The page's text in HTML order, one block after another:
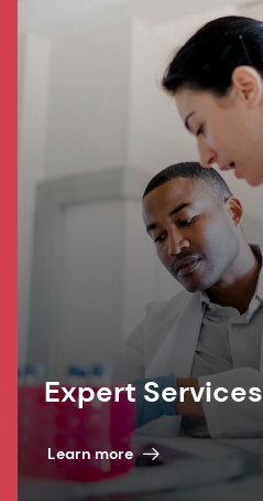
Expert Services
Learn more